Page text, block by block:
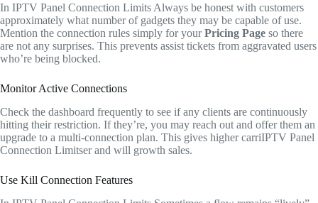
In IPTV Panel Connection Limits Always be honest with customers
approximately what number of gadgets they may be capable of use.
Mention the connection rules simply for yourPricing Page so there
are not any surprises. This prevents assist tickets from aggravated users
who’re being blocked.
Monitor Active Connections
Check the dashboard frequently to see if any clients are continuously
hitting their restriction. If they’re, you may reach out and offer them an
upgrade to a multi-connection plan. This gives higher carriIPTV Panel
Connection Limitser and will growth sales.
Use Kill Connection Features